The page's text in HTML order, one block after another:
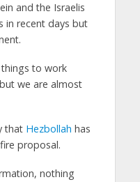
and the Israelis
in recent days but
to work
we are almost
that Hezbollah has
proposal.
nothing